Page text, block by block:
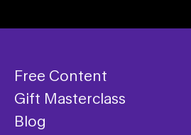
Free Content
Gift Masterclass
Blog